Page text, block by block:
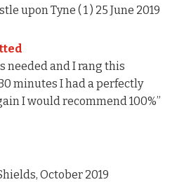
upon Tyne ( 1 ) 25 June 2019
needed and I rang this
minutes I had a perfectly
I would recommend 100%”
October 2019